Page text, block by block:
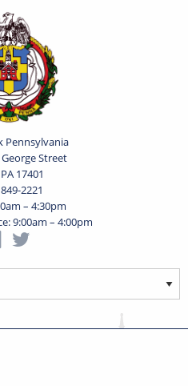
Pennsylvania
Street
17401
2221
– 4:30pm
9:00am – 4:00pm